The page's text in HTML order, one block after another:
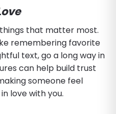
that matter most.
remembering favorite
text, go a long way in
can help build trust
someone feel
love with you.